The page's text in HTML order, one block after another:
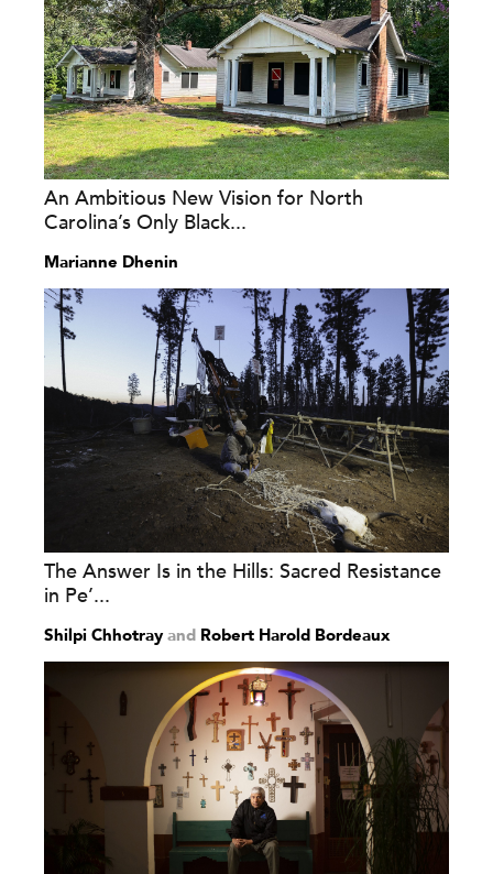
An Ambitious New Vision for North
Carolina’s Only Black...
Marianne Dhenin
The Answer Is in the Hills: Sacred Resistance
in Pe’...
Shilpi Chhotrayand Robert Harold Bordeaux